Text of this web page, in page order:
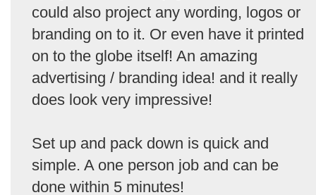
could also project any wording, logos or
branding on to it. Or even have it printed
on to the globe itself! An amazing
advertising / branding idea! and it really
does look very impressive!
Set up and pack down is quick and
simple. A one person job and can be
done within 5 minutes!